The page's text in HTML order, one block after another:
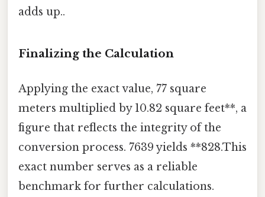
adds up..
Finalizing the Calculation
Applying the exact value, 77 square
meters multiplied by 10.82 square feet**, a
figure that reflects the integrity of the
conversion process. 7639 yields **828.This
exact number serves as a reliable
benchmark for further calculations.